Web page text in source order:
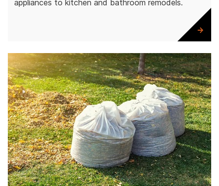
appliances to kitchen and bathroom remodels.